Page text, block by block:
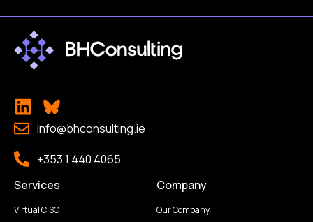
info@bhconsulting.ie
+353 1 440 4065
Services
Virtual CISO
Company
Our Company